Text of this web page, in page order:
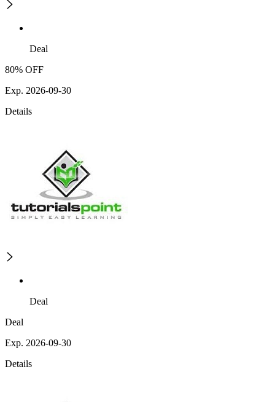
Deal
80% OFF
Exp. 2026-09-30
Details
Deal
Deal
Exp. 2026-09-30
Details